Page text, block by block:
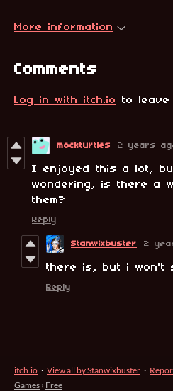
More information
Comments
Log in with itch.io to leave
mockturtles 2 years
I enjoyed this a lot,
wondering, is there a
them?
Reply
Stanwixbuster 2
there is, but i won't
Reply
itch.io · View all by Stanwixbuster ·
Games › Free